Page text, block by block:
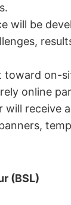
will be
toward on-
online
will receive
(BSL)